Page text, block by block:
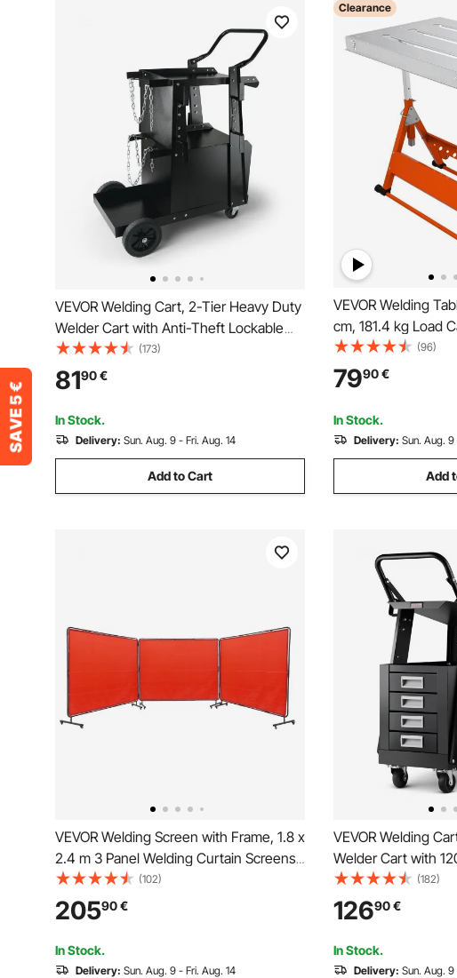
VEVOR Welding Cart, 2-Tier Heavy Duty
Welder Cart with Anti-Theft Lockable
Cabinet, 120.2 kg Weight Capacity, 360°
Swivel Wheels, Tank Storage Safety
Chains, Welding Cabinet for TIG, ARC,
Plasma Cutter
(173)
8190€
In Stock.
Delivery: Sun. Aug. 9 - Fri. Aug. 14
Add to Cart
Clearance
VEVOR Welding
cm, 181.4 kg Load
Welding
Folding Work
Slot, 3 Tilt Angles,
Retractable Guide
(96)
7990€
In Stock.
Delivery: Sun. Aug. 9
Add
VEVOR Welding Screen with Frame, 1.8 x
2.4 m 3 Panel Welding Curtain Screens,
Flame-Resistant Vinyl Welding
Protection Screen on 12 Swivel Wheels
(6 Lockable), Moveable & Professional
for Workshop, Red
(102)
20590€
In Stock.
Delivery: Sun. Aug. 9 - Fri. Aug. 14
VEVOR Welding
Welder Cart with
Capacity, 360°
Storage Safety
Rolling MIG Welder
and Plasma Cutter
(182)
12690€
In Stock.
Delivery: Sun. Aug. 9